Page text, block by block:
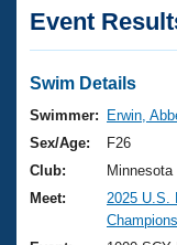
Articles And
Swimming 101
Training Plans
Swimming
Virtual And
2026 Summer
National
Club Finder
Workout
About Us
What Is
Event
Swim Details
Swimmer:
Erwin,
Sex/Age:
F26
Club:
Meet:
2025 U.S.